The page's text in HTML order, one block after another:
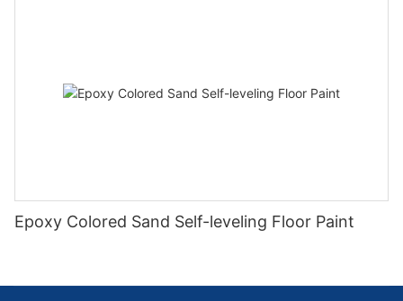
Epoxy Colored Sand Self-leveling Floor Paint